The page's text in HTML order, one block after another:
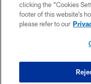
clicking the “Cookies
footer of this website’s
please refer to our